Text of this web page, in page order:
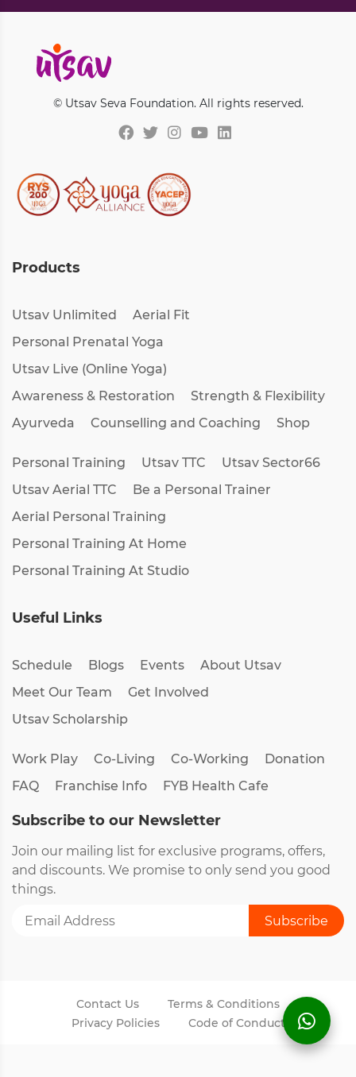
© Utsav Seva Foundation. All rights reserved.
Products
Utsav Unlimited
Aerial Fit
Personal Prenatal Yoga
Utsav Live (Online Yoga)
Awareness & Restoration
Strength & Flexibility
Ayurveda
Counselling and Coaching Shop
Personal Training Utsav TTC
Utsav Sector66
Utsav Aerial TTC
Be a Personal Trainer
Aerial Personal Training
Personal Training At Home
Personal Training At Studio
Useful Links
Schedule Blogs Events
About Utsav
Meet Our Team
Get Involved
Utsav Scholarship
Work Play Co-Living Co-Working
Donation
FAQ
Franchise Info FYB Health Cafe
Subscribe to our Newsletter
Join our mailing list for exclusive programs, offers,
and discounts. We promise to only send you good
things.
Contact Us
Terms & Conditions
Privacy Policies
Code of Conduct